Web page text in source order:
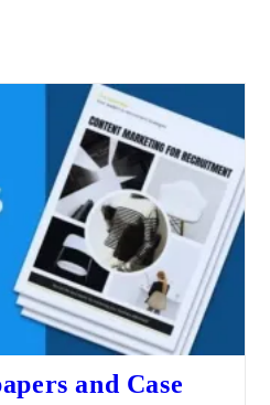
and Case